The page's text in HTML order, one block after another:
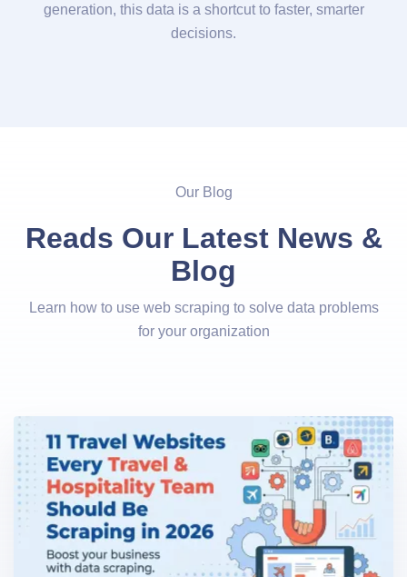
generation, this data is a shortcut to faster, smarter
decisions.
Our Blog
Reads Our Latest News &
Blog
Learn how to use web scraping to solve data problems
for your organization